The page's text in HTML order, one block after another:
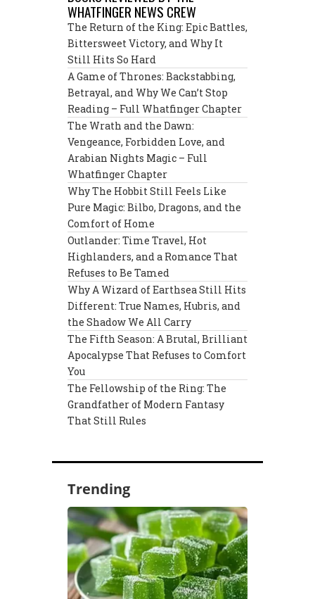
WHATFINGER NEWS CREW
The Return of the King: Epic Battles,
Bittersweet Victory, and Why It
Still Hits So Hard
A Game of Thrones: Backstabbing,
Betrayal, and Why We Can’t Stop
Reading – Full Whatfinger Chapter
The Wrath and the Dawn:
Vengeance, Forbidden Love, and
Arabian Nights Magic – Full
Whatfinger Chapter
Why The Hobbit Still Feels Like
Pure Magic: Bilbo, Dragons, and the
Comfort of Home
Outlander: Time Travel, Hot
Highlanders, and a Romance That
Refuses to Be Tamed
Why A Wizard of Earthsea Still Hits
Different: True Names, Hubris, and
the Shadow We All Carry
The Fifth Season: A Brutal, Brilliant
Apocalypse That Refuses to Comfort
You
The Fellowship of the Ring: The
Grandfather of Modern Fantasy
That Still Rules
Trending